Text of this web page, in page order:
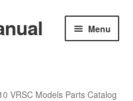
Menu
VRSC Models Parts Catalog